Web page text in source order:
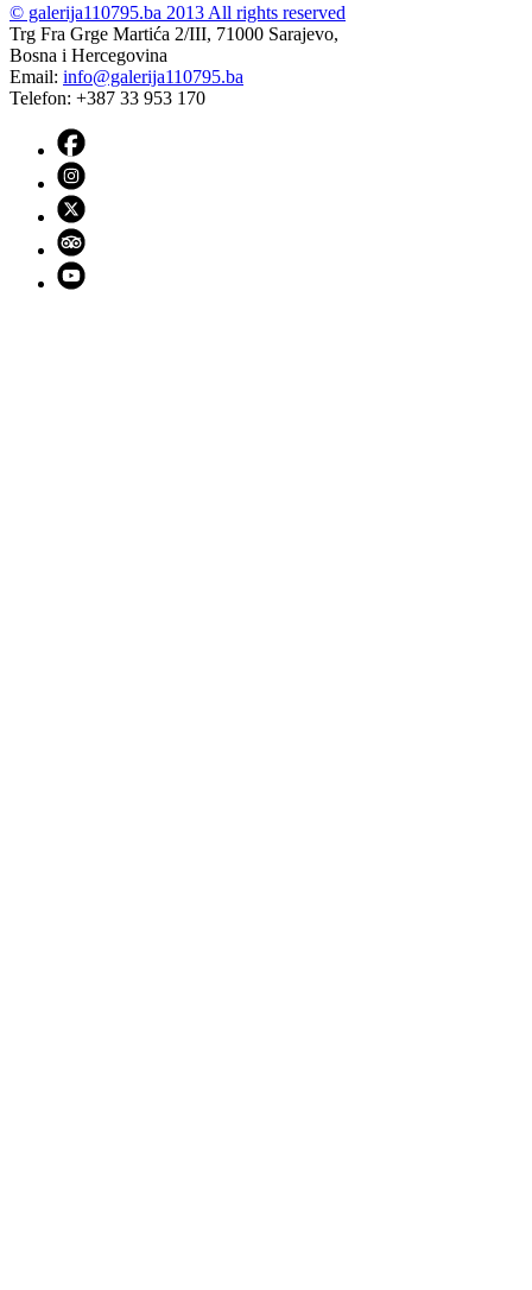
© galerija110795.ba 2013 All rights reserved
Trg Fra Grge Martića 2/III, 71000 Sarajevo,
Bosna i Hercegovina
Email: info@galerija110795.ba
Telefon: +387 33 953 170